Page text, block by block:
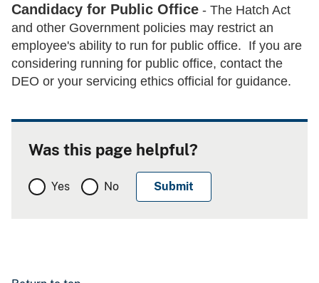
Candidacy for Public Office - The Hatch Act
and other Government policies may restrict an
employee's ability to run for public office. If you are
considering running for public office, contact the
DEO or your servicing ethics official for guidance.
Was this page helpful?
Yes No